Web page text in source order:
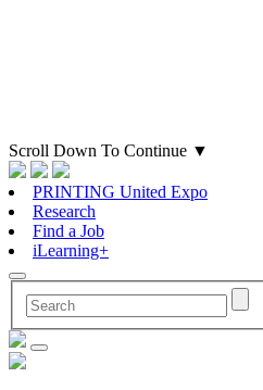
Scroll Down To Continue ▼
PRINTING United Expo
Research
Find a Job
iLearning+